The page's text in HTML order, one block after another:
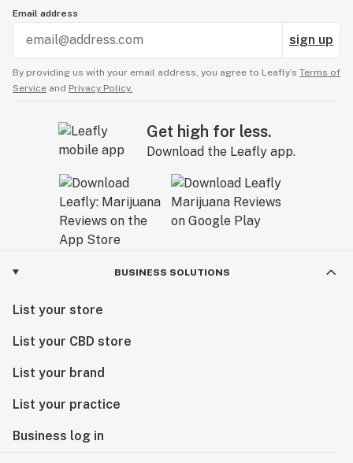
Email address
sign up
By providing us with your email address, you agree to Leafly’s Terms of
Service and Privacy Policy.
Get high for less.
Download the Leafly app.
BUSINESS SOLUTIONS
List your store
List your CBD store
List your brand
List your practice
Business log in